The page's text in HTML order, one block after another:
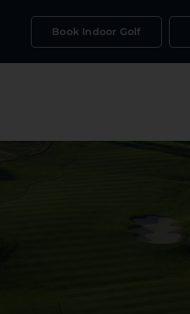
Book Indoor Golf